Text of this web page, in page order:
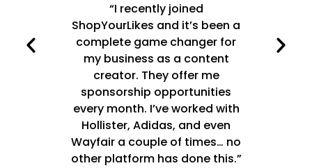
click,
“I recently joined
ShopYourLikes and it’s been a
complete game changer for
my business as a content
creator. They offer me
sponsorship opportunities
every month. I’ve worked with
Hollister, Adidas, and even
Wayfair a couple of times… no
other platform has done this.”